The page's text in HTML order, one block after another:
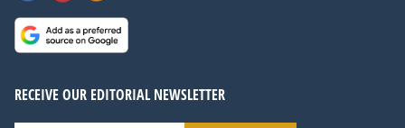
RECEIVE OUR EDITORIAL NEWSLETTER